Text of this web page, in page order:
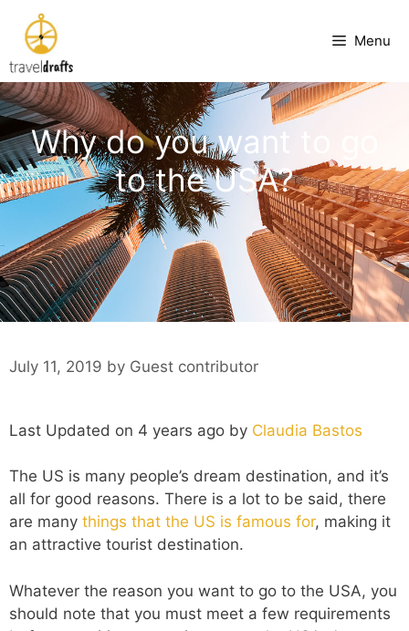
content
Menu
Why do you want to go
to the USA?
July 11, 2019 by Guest contributor
Last Updated on 4 years ago by Claudia Bastos
The US is many people’s dream destination, and it’s
all for good reasons. There is a lot to be said, there
are many things that the US is famous for, making it
an attractive tourist destination.
Whatever the reason you want to go to the USA, you
should note that you must meet a few requirements